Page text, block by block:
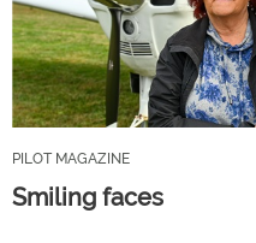
PILOT MAGAZINE
Smiling faces